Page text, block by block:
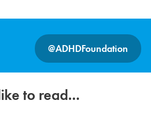
@ADHDFoundation
to read...